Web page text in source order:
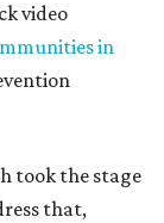
video
in
took the stage
that,